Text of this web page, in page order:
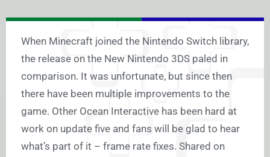
When Minecraft joined the Nintendo Switch library,
the release on the New Nintendo 3DS paled in
comparison. It was unfortunate, but since then
there have been multiple improvements to the
game. Other Ocean Interactive has been hard at
work on update five and fans will be glad to hear
what’s part of it – frame rate fixes. Shared on